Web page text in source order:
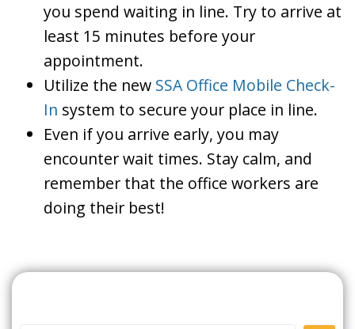
you spend waiting in line. Try to arrive at
least 15 minutes before your
appointment.
Utilize the new SSA Office Mobile Check-
In system to secure your place in line.
Even if you arrive early, you may
encounter wait times. Stay calm, and
remember that the office workers are
doing their best!